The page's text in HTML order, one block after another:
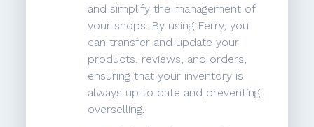
and simplify the management of
your shops. By using Ferry, you
can transfer and update your
products, reviews, and orders,
ensuring that your inventory is
always up to date and preventing
overselling.